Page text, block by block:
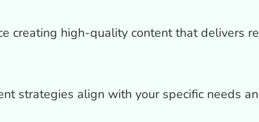
creating high-quality content that delivers
strategies align with your specific needs